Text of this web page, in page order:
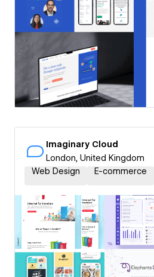
Imaginary Cloud
London, United Kingdom
Web Design
E-commerce